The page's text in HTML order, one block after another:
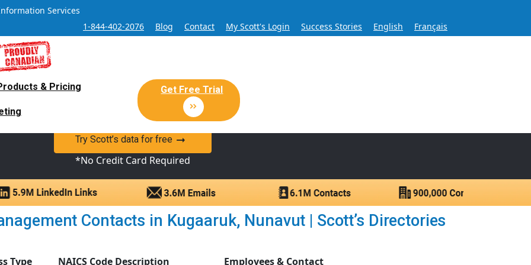
Services
1-844-402-2076
Blog Contact My Scott's Login Success Stories English Français
& Pricing Get Free Trial
Sales and Marketing Lead Database for Over 60 Years
Sales Lead database of companies and verified contacts.
Try Scott’s data for free
*No Credit Card Required
Contacts in Kugaaruk, Nunavut | Scott’s Directories
Type NAICS Code Description Employees & Contact